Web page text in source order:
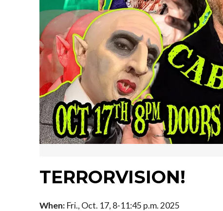
TERRORVISION!
When: Fri., Oct. 17, 8-11:45 p.m. 2025